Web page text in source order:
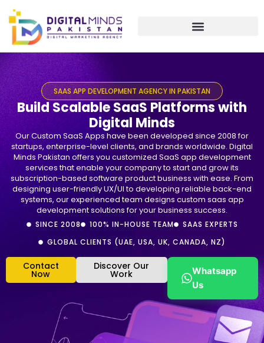
Skip
content
SAAS APP DEVELOPMENT AGENCY IN PAKISTAN
Build Scalable SaaS Platforms with
Digital Minds
Our Custom SaaS Apps have been developed since 2008 for
startups, enterprise-level clients, and brands worldwide. Digital
Minds Pakistan offers you customized SaaS app development
services that enable your company to start and grow its
subscription-based software product business with ease. From
designing user-friendly UX/UI to developing reliable back-end
systems, our experienced team designs custom saas app
development solutions for your business success.
SINCE 2008 100% IN-HOUSE TEAM
SAAS EXPERTS
GLOBAL CLIENTS (UAE, USA, UK, CANADA, NZ)
Contact
Now
Discover Our
Work
Whatsapp
Us